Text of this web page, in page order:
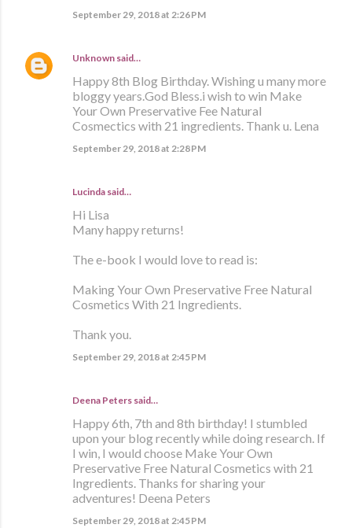
September 29, 2018 at 2:26 PM
Unknown said…
Happy 8th Blog Birthday. Wishing u many more
bloggy years.God Bless.i wish to win Make
Your Own Preservative Fee Natural
Cosmectics with 21 ingredients. Thank u. Lena
September 29, 2018 at 2:28 PM
Lucinda said…
Hi Lisa
Many happy returns!
The e-book I would love to read is:
Making Your Own Preservative Free Natural
Cosmetics With 21 Ingredients.
Thank you.
September 29, 2018 at 2:45 PM
Deena Peters said…
Happy 6th, 7th and 8th birthday! I stumbled
upon your blog recently while doing research. If
I win, I would choose Make Your Own
Preservative Free Natural Cosmetics with 21
Ingredients. Thanks for sharing your
adventures! Deena Peters
September 29, 2018 at 2:45 PM